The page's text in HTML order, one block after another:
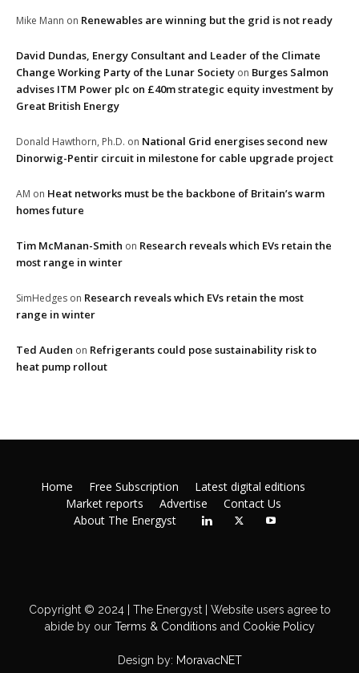
Mike Mann on Renewables are winning but the grid is not ready
David Dundas, Energy Consultant and Leader of the Climate
Change Working Party of the Lunar Society on Burges Salmon
advises ITM Power plc on £40m strategic equity investment by
Great British Energy
Donald Hawthorn, Ph.D. on National Grid energises second new
Dinorwig-Pentir circuit in milestone for cable upgrade project
AM on Heat networks must be the backbone of Britain’s warm
homes future
Tim McManan-Smith on Research reveals which EVs retain the
most range in winter
SimHedges on Research reveals which EVs retain the most
range in winter
Ted Auden on Refrigerants could pose sustainability risk to
heat pump rollout
Home Free Subscription
Latest digital editions
Market reports
Advertise
Contact Us
About The Energyst
Copyright © 2024 | The Energyst | Website users agree to
abide by ourTerms & Conditions and Cookie Policy
Design by: MoravacNET